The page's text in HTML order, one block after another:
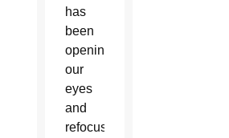
has
been
opening
our
eyes
and
refocusing